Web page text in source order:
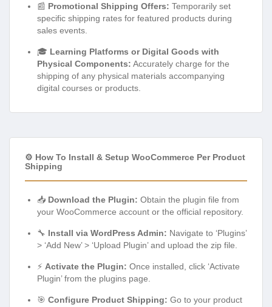
📰 Promotional Shipping Offers: Temporarily set
specific shipping rates for featured products during
sales events.
🎓 Learning Platforms or Digital Goods with
Physical Components: Accurately charge for the
shipping of any physical materials accompanying
digital courses or products.
⚙️ How To Install & Setup WooCommerce Per Product
Shipping
📥 Download the Plugin: Obtain the plugin file from
your WooCommerce account or the official repository.
🔧 Install via WordPress Admin: Navigate to ‘Plugins’
> ‘Add New’ > ‘Upload Plugin’ and upload the zip file.
⚡ Activate the Plugin: Once installed, click ‘Activate
Plugin’ from the plugins page.
🎯 Configure Product Shipping: Go to your product